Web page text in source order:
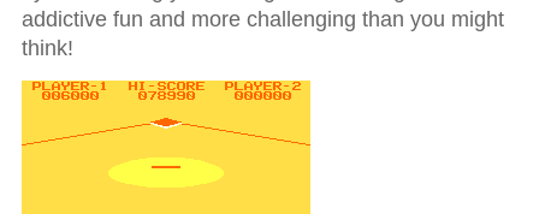
addictive fun and more challenging than you might
think!